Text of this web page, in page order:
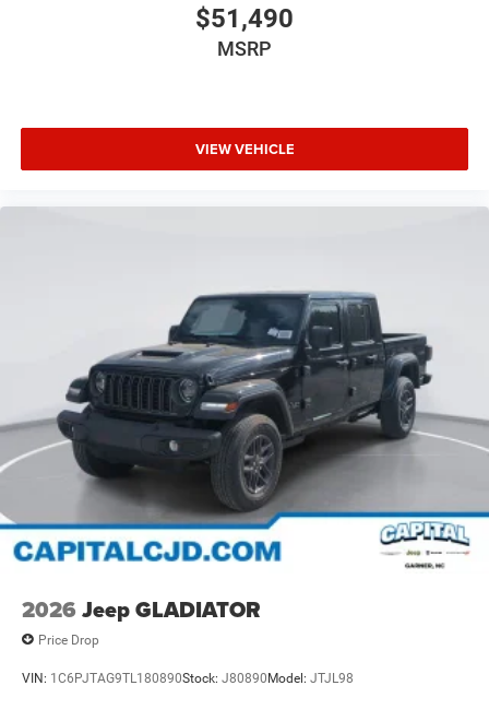
$51,490
MSRP
VIEW VEHICLE
2026 Jeep GLADIATOR
Price Drop
VIN: 1C6PJTAG9TL180890Stock: J80890Model: JTJL98